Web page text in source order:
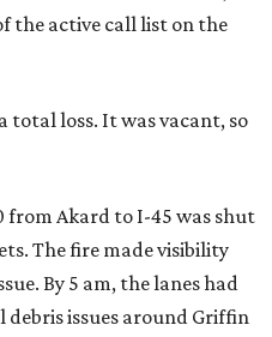
the active call list on the
total loss. It was vacant, so
from Akard to I-45 was shut
The fire made visibility
By 5 am, the lanes had
issues around Griffin